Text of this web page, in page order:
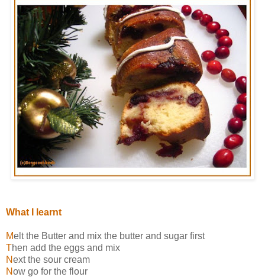
What I learnt
Melt the Butter and mix the butter and sugar first
Then add the eggs and mix
Next the sour cream
Now go for the flour